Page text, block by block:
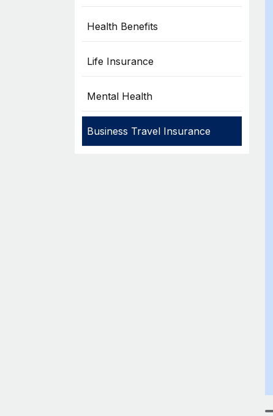
Health Benefits
Life Insurance
Mental Health
Business Travel Insurance